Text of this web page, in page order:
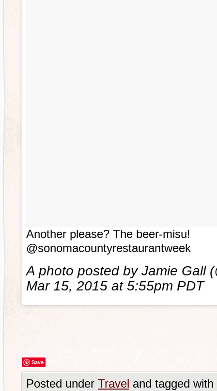
Another please? The beer-misu!
@sonomacountyrestaurantweek
A photo posted by Jamie Gall
Mar 15, 2015 at 5:55pm PDT
Save
Posted under Travel and tagged with